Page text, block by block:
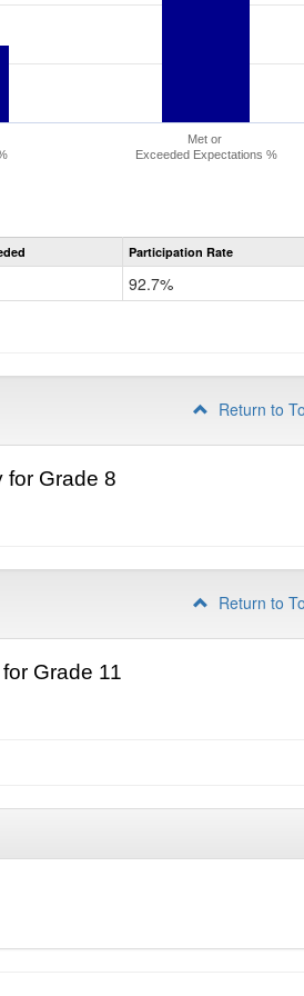
Met or
Exceeded Expectations %
Participation Rate
92.7%
Return to
for Grade 8
Return to
Grade 11